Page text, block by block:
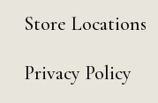
Store Locations
Privacy Policy